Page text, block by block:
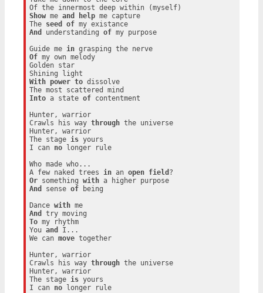
Show me and help me capture
The seed of
my existance
And
understanding of my purpose
Guide me in
grasping the nerve
Of my own melody
Golden star
With
power to dissolve
Into a state of contentment
Hunter, warrior
Crawls his way through the universe
Hunter, warrior
The stage is yours
I can no longer rule
Who made who...
A few naked trees in an open field
Or something with
a higher purpose
And
sense of being
Dance with
me
And
To my rhythm
You and
I...
We can move together
Hunter, warrior
Crawls his way through the universe
Hunter, warrior
The stage is yours
I can no longer rule